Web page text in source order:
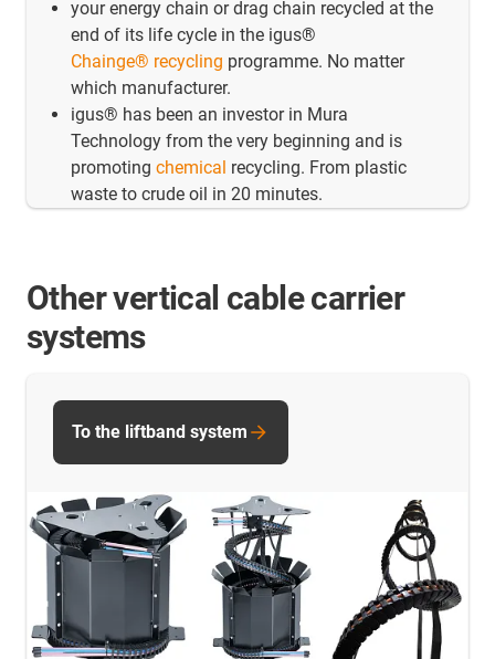
your energy chain or drag chain recycled at the
end of its life cycle in the igus®
Chainge® recycling programme. No matter
which manufacturer.
igus® has been an investor in Mura
Technology from the very beginning and is
promoting chemical recycling. From plastic
waste to crude oil in 20 minutes.
Other vertical cable carrier
systems
To the liftband system